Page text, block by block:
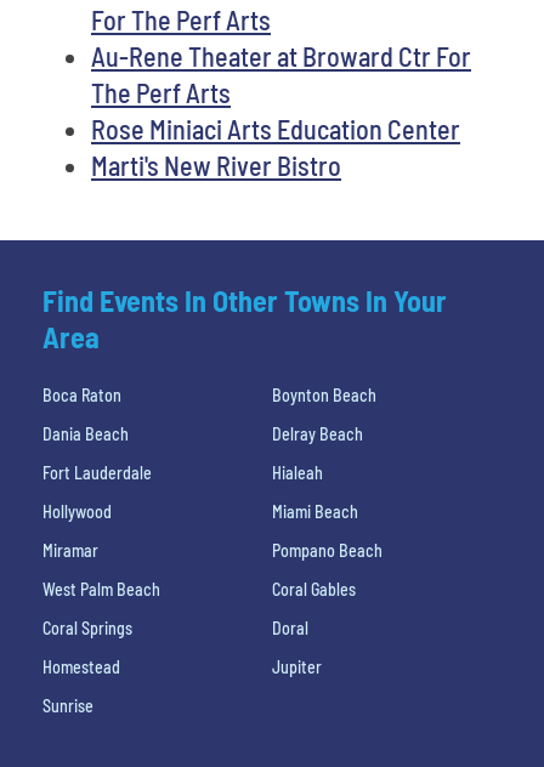
For The Perf Arts
Au-Rene Theater at Broward Ctr For
The Perf Arts
Rose Miniaci Arts Education Center
Marti's New River Bistro
Find Events In Other Towns In Your
Area
Boca Raton
Boynton Beach
Dania Beach
Delray Beach
Fort Lauderdale
Hialeah
Hollywood
Miami Beach
Miramar
Pompano Beach
West Palm Beach
Coral Gables
Coral Springs
Doral
Homestead
Jupiter
Sunrise